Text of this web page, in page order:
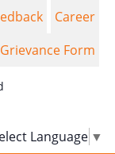
of
Language ▼
Career
Grievance Form